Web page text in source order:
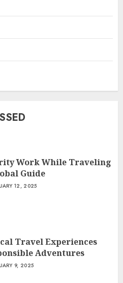
Work While Traveling
Guide
12, 2025
Travel Experiences
Adventures
9, 2025